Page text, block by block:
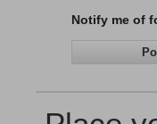
Notify me of